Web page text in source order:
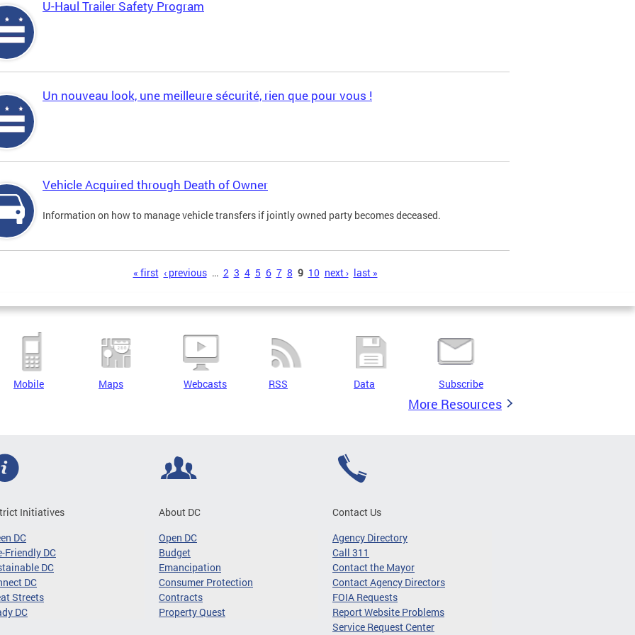
U-Haul Trailer Safety Program
Un nouveau look, une meilleure sécurité, rien que pour vous !
Vehicle Acquired through Death of Owner
Information on how to manage vehicle transfers if jointly owned party becomes deceased.
« first ‹ previous … 2 3 4 5 6 7 8 9 10 next › last »
Mobile Maps Webcasts RSS Data Subscribe
More Resources
Initiatives
DC
Friendly DC
DC
DC
Streets
DC
About DC
Open DC
Budget
Emancipation
Consumer Protection
Contracts
Property Quest
Contact Us
Agency Directory
Call 311
Contact the Mayor
Contact Agency Directors
FOIA Requests
Report Website Problems
Service Request Center